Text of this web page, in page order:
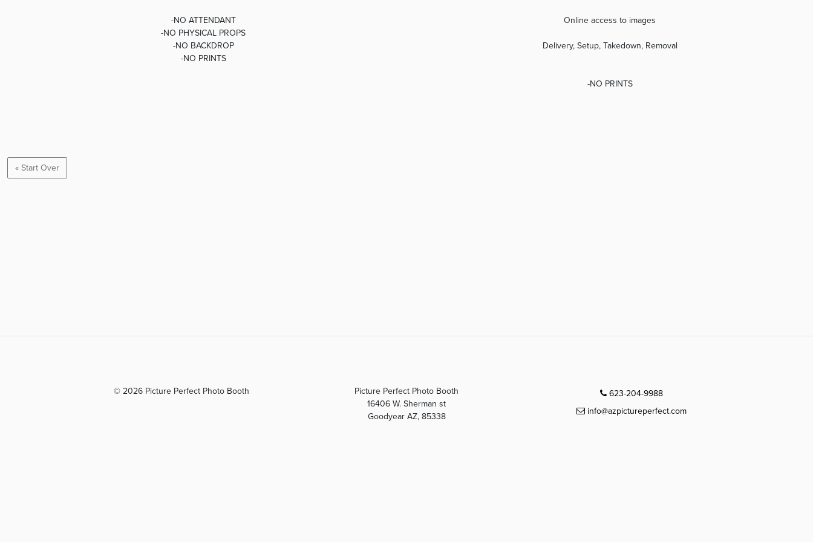
-NO ATTENDANT
-NO PHYSICAL PROPS
-NO BACKDROP
-NO PRINTS
Online access to images
Delivery, Setup, Takedown, Removal
-NO PRINTS
« Start Over
© 2026 Picture Perfect Photo Booth
Picture Perfect Photo Booth
16406 W. Sherman st
Goodyear AZ, 85338
623-204-9988
info@azpictureperfect.com